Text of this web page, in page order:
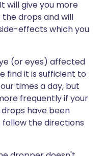
will give you more
drops and will
effects which you
(or eyes) affected
find it is sufficient to
times a day, but
frequently if your
have been
the directions